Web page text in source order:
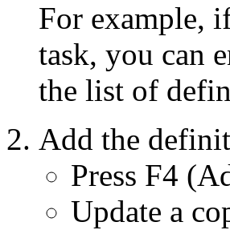
For example,
task, you can
the list of
Add the
Press F4
Update a